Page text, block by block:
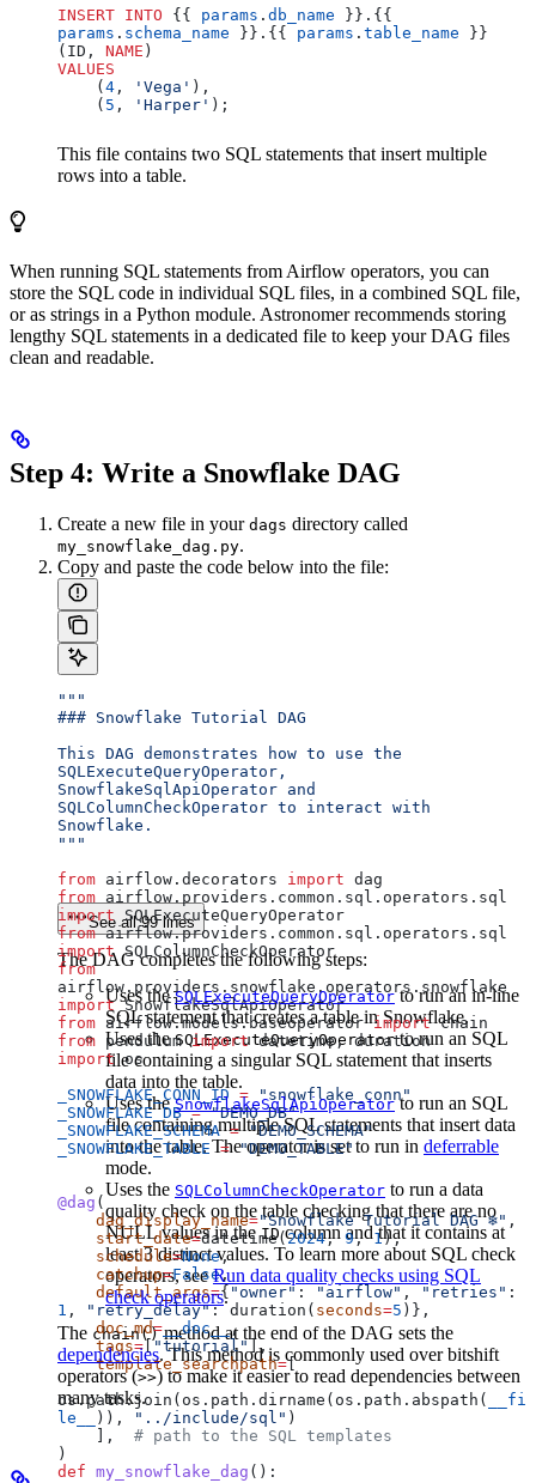
INSERT INTO {{ params . db_name
params . schema_name }}.{{ params . table_name }}
(ID, NAME )
VALUES
    (
4 , 'Vega' ),
    (
5 , 'Harper' );
This file contains two SQL statements that insert multiple
rows into a table.
When running SQL statements from Airflow operators, you can
store the SQL code in individual SQL files, in a combined SQL file,
or as strings in a Python module. Astronomer recommends storing
lengthy SQL statements in a dedicated file to keep your DAG files
clean and readable.
Step 4: Write a Snowflake DAG
Create a new file in your dags directory called
my_snowflake_dag.py.
Copy and paste the code below into the file:
"""
### Snowflake Tutorial DAG
This DAG demonstrates how to use the
SQLExecuteQueryOperator,
SnowflakeSqlApiOperator and
SQLColumnCheckOperator to interact with
Snowflake.
"""
from airflow.decorators import dag
from
import SQLExecuteQueryOperator
from
import SQLColumnCheckOperator
from
import SnowflakeSqlApiOperator
from airflow.models.baseoperator import chain
from pendulum import datetime, duration
import os
_SNOWFLAKE_CONN_ID = "snowflake_conn"
_SNOWFLAKE_DB = "DEMO_DB"
_SNOWFLAKE_SCHEMA = "DEMO_SCHEMA"
_SNOWFLAKE_TABLE = "DEMO_TABLE"
@dag (
    dag_display_name
="Snowflake Tutorial DAG ❄️" ,
    start_date
=datetime(2024, 9, 1),
    schedule
=None,
    catchup
=False,
    default_args
={ "owner" : "airflow" , "retries"
1 , "retry_delay": duration( seconds=5 )},
    doc_md
=__doc__,
    tags
=["tutorial"
],
    template_searchpath
=[
os.path.join(os.path.dirname(os.path.abspath(
__fi
le__
)), "../include/sql" )
    ],
# path to the SQL templates
)
def my_snowflake_dag ():
See all 99 lines
The DAG completes the following steps:
Uses theSQLExecuteQueryOperatorto run an in-line
SQL statement that creates a table in Snowflake.
Uses theSQLExecuteQueryOperatorto run an SQL
file containing a singular SQL statement that inserts
data into the table.
Uses theSnowflakeSqlApiOperatorto run an SQL
file containing multiple SQL statements that insert data
into the table. The operator is set to run in deferrable
mode.
Uses the SQLColumnCheckOperator to run a data
quality check on the table checking that there are no
NULL values in theIDcolumn and that it contains at
least 3 distinct values. To learn more about SQL check
operators, seeRun data quality checks using SQL
check operators.
The chain()method at the end of the DAG sets the
dependencies. This method is commonly used over bitshift
operators (>>) to make it easier to read dependencies between
many tasks.